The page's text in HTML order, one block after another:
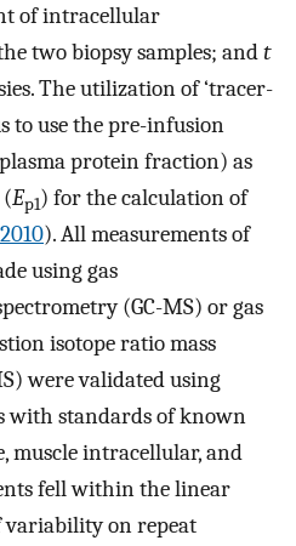
of intracellular
two biopsy samples; andt
The utilization of ‘tracer-
to use the pre-infusion
protein fraction) as
Ep1) for the calculation of
2010). All measurements of
using gas
(GC-MS) or gas
isotope ratio mass
were validated using
with standards of known
muscle intracellular, and
fell within the linear
variability on repeat